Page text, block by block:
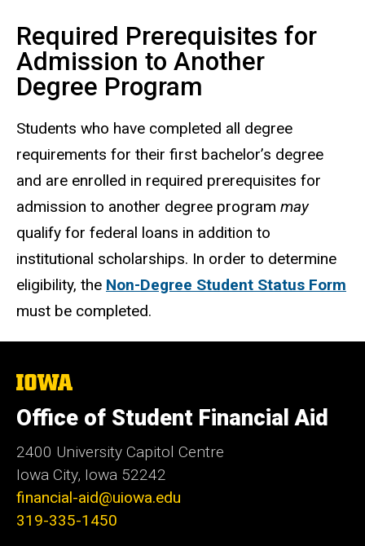
Required Prerequisites for
Admission to Another
Degree Program
Students who have completed all degree
requirements for their first bachelor’s degree
and are enrolled in required prerequisites for
admission to another degree program may
qualify for federal loans in addition to
institutional scholarships. In order to determine
eligibility, the Non-Degree Student Status Form
must be completed.
The
of
Iowa
Office of Student Financial Aid
2400 University Capitol Centre
Iowa City, Iowa 52242
financial-aid@uiowa.edu
319-335-1450